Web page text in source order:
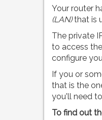
Your router
(LAN)that is
The private
to access
configure
If you or
that is the
you'll need
To find out